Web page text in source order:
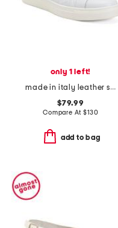
only 1 left!
made in italy leather sneakers
$79.99
Compare At$130
add to bag